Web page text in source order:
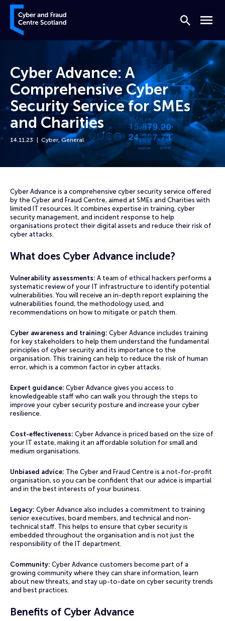
Skip to content
Cyber and Fraud Centre – Scotland
Search
Menu
Cyber Advance: A
Comprehensive Cyber
Security Service for SMEs
and Charities
14.11.23 Cyber,General
Cyber Advance is a comprehensive cyber security service offered
by the Cyber and Fraud Centre, aimed at SMEs and Charities with
limited IT resources. It combines expertise in training, cyber
security management, and incident response to help
organisations protect their digital assets and reduce their risk of
cyber attacks.
What does Cyber Advance include?
Vulnerability assessments: A team of ethical hackers performs a
systematic review of your IT infrastructure to identify potential
vulnerabilities. You will receive an in-depth report explaining the
vulnerabilities found, the methodology used, and
recommendations on how to mitigate or patch them.
Cyber awareness and training: Cyber Advance includes training
for key stakeholders to help them understand the fundamental
principles of cyber security and its importance to the
organisation. This training can help to reduce the risk of human
error, which is a common factor in cyber attacks.
Expert guidance: Cyber Advance gives you access to
knowledgeable staff who can walk you through the steps to
improve your cyber security posture and increase your cyber
resilience.
Cost-effectiveness: Cyber Advance is priced based on the size of
your IT estate, making it an affordable solution for small and
medium organisations.
Unbiased advice: The Cyber and Fraud Centre is a not-for-profit
organisation, so you can be confident that our advice is impartial
and in the best interests of your business.
Legacy: Cyber Advance also includes a commitment to training
senior executives, board members, and technical and non-
technical staff. This helps to ensure that cyber security is
embedded throughout the organisation and is not just the
responsibility of the IT department.
Community: Cyber Advance customers become part of a
growing community where they can share information, learn
about new threats, and stay up-to-date on cyber security trends
and best practices.
Benefits of Cyber Advance